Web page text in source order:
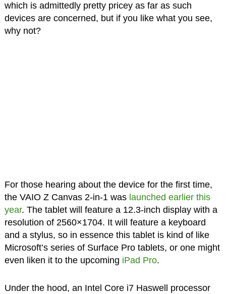
which is admittedly pretty pricey as far as such
devices are concerned, but if you like what you see,
why not?
For those hearing about the device for the first time,
the VAIO Z Canvas 2-in-1 was launched earlier this
year. The tablet will feature a 12.3-inch display with a
resolution of 2560×1704. It will feature a keyboard
and a stylus, so in essence this tablet is kind of like
Microsoft’s series of Surface Pro tablets, or one might
even liken it to the upcoming iPad Pro.
Under the hood, an Intel Core i7 Haswell processor